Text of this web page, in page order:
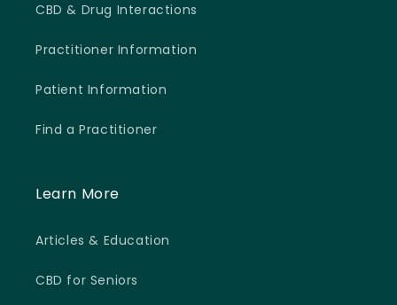
CBD & Drug Interactions
Practitioner Information
Patient Information
Find a Practitioner
Learn More
Articles & Education
CBD for Seniors